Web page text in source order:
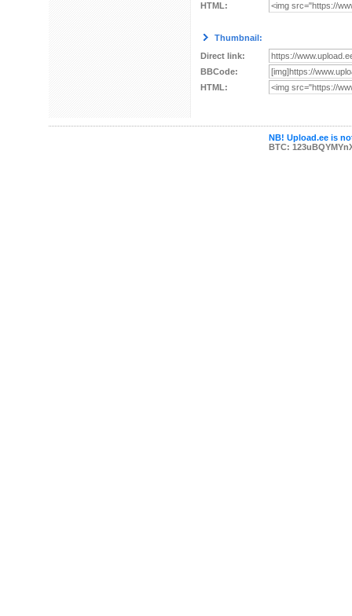
HTML:
Thumbnail:
Direct link:
BBCode:
HTML:
NB! Upload.ee is
BTC: